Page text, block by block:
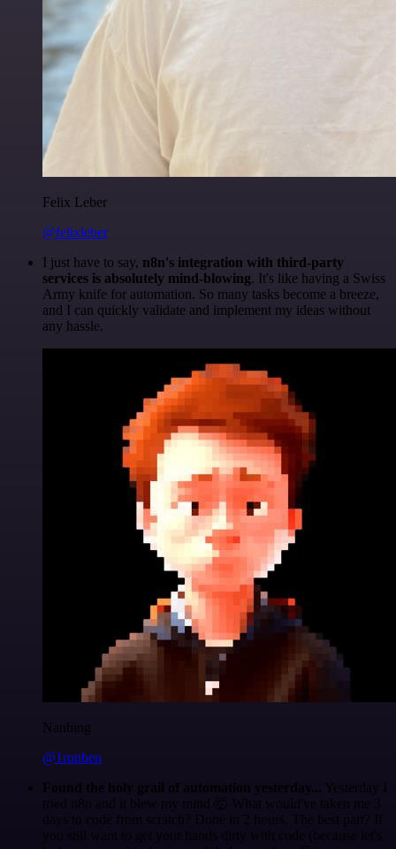
Felix Leber
@felixleber
I just have to say, n8n's integration with third-party
services is absolutely mind-blowing. It's like having a Swiss
Army knife for automation. So many tasks become a breeze,
and I can quickly validate and implement my ideas without
any hassle.
Nanbing
@1ronben
Found the holy grail of automation yesterday... Yesterday I
tried n8n and it blew my mind 🤯 What would've taken me 3
days to code from scratch? Done in 2 hours. The best part? If
you still want to get your hands dirty with code (because let's